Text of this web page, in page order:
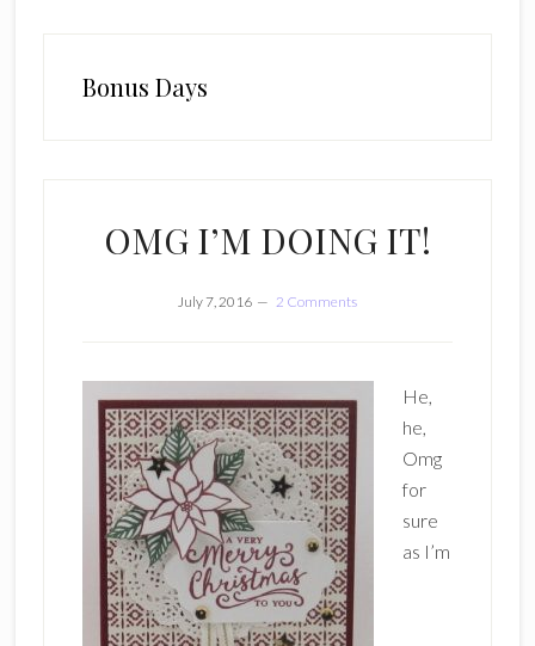
Bonus Days
OMG I’M DOING IT!
July 7, 2016 2 Comments
He,
he,
Omg
for
sure
as I’m